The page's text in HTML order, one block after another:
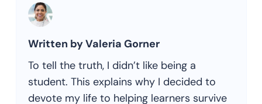
Written by Valeria Gorner
To tell the truth, I didn’t like being a
student. This explains why I decided to
devote my life to helping learners survive